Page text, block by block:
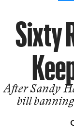
Sixty
After Sandy
bill